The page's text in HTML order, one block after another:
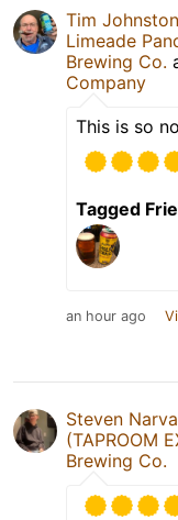
Tim Johnston
Limeade
Brewing Co.
Company
This is so
Tagged
an hour ago
Steven Narva
(TAPROOM
Brewing Co.